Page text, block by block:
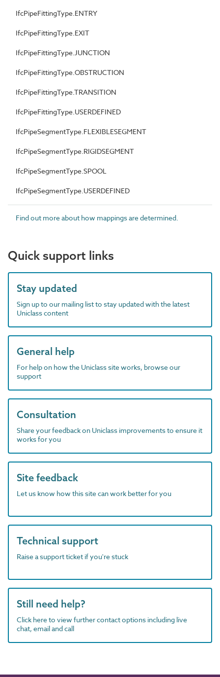
IfcPipeFittingType.ENTRY
IfcPipeFittingType.EXIT
IfcPipeFittingType.JUNCTION
IfcPipeFittingType.OBSTRUCTION
IfcPipeFittingType.TRANSITION
IfcPipeFittingType.USERDEFINED
IfcPipeSegmentType.FLEXIBLESEGMENT
IfcPipeSegmentType.RIGIDSEGMENT
IfcPipeSegmentType.SPOOL
IfcPipeSegmentType.USERDEFINED
Find out more about how mappings are determined.
Quick support links
Stay updated
Sign up to our mailing list to stay updated with the latest
Uniclass content
General help
For help on how the Uniclass site works, browse our
support
Consultation
Share your feedback on Uniclass improvements to ensure it
works for you
Site feedback
Let us know how this site can work better for you
Technical support
Raise a support ticket if you're stuck
Still need help?
Click here to view further contact options including live
chat, email and call